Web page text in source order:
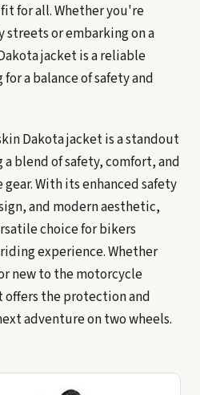
for all. Whether you're
or embarking on a
jacket is a reliable
a balance of safety and
Dakota jacket is a standout
blend of safety, comfort, and
With its enhanced safety
and modern aesthetic,
choice for bikers
experience. Whether
new to the motorcycle
offers the protection and
adventure on two wheels.